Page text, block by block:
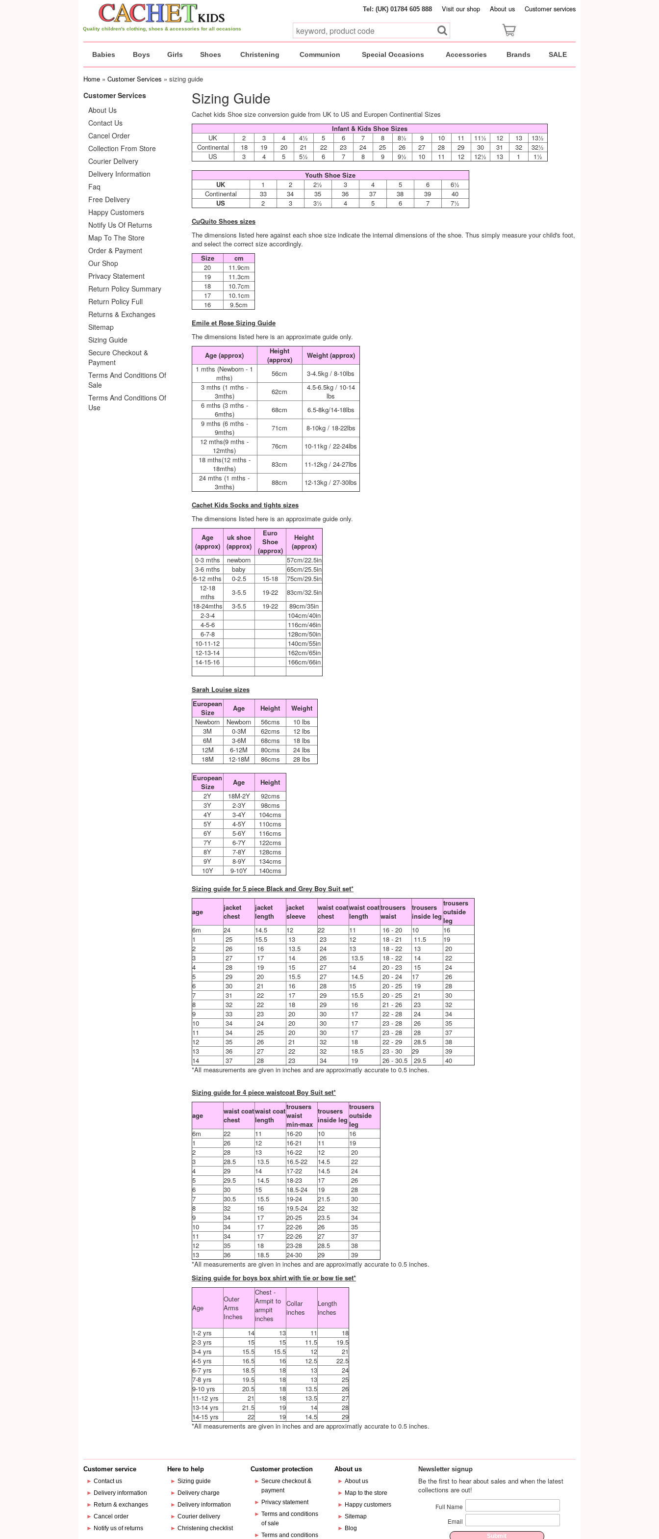
Tel: (UK) 01784 605 888 Visit our shop About us Customer services
Quality children's clothing, shoes & accessories for all occasions
Babies Boys Girls Shoes Christening Communion Special Occasions Accessories Brands SALE
Home » Customer Services » sizing guide
Customer Services
About Us
Contact Us
Cancel Order
Collection From Store
Courier Delivery
Delivery Information
Faq
Free Delivery
Happy Customers
Notify Us Of Returns
Map To The Store
Order & Payment
Our Shop
Privacy Statement
Return Policy Summary
Return Policy Full
Returns & Exchanges
Sitemap
Sizing Guide
Secure Checkout &
Payment
Terms And Conditions Of
Sale
Terms And Conditions Of
Use
Sizing Guide
Cachet kids Shoe size conversion guide from UK to US and Europen Continential Sizes
Infant & Kids Shoe Sizes
UK
2 3 4 4½ 5 6 7 8 8½ 9 10 11 11½ 12 13
13½
Continental
18 19 20 21 22 23 24 25 26 27 28 29 30 31 32
32½
US
3 4 5 5½ 6 7 8 9 9½ 10 11 12 12½ 13 1
1½
Youth Shoe Size
UK
1 2 2½ 3 4 5 6
6½
Continental
33 34 35 36 37 38 39
40
US
2 3 3½ 4 5 6 7
7½
CuQuito Shoes sizes
The dimensions listed here against each shoe size indicate the internal dimensions of the shoe. Thus simply measure your child's foot,
and select the correct size accordingly.
Size
cm
20
11.9cm
19
11.3cm
18
10.7cm
17
10.1cm
16
9.5cm
Emile et Rose Sizing Guide
The dimensions listed here is an approximate guide only.
Age (approx)
Height
(approx)
Weight (approx)
1 mths (Newborn - 1
mths)
56cm
3-4.5kg / 8-10lbs
3 mths (1 mths -
3mths)
62cm
4.5-6.5kg / 10-14
lbs
6 mths (3 mths -
6mths)
68cm
6.5-8kg/14-18lbs
9 mths (6 mths -
9mths)
71cm
8-10kg / 18-22lbs
12 mths(9 mths -
12mths)
76cm
10-11kg / 22-24lbs
18 mths(12 mths -
18mths)
83cm
11-12kg / 24-27lbs
24 mths (1 mths -
3mths)
88cm 12-13kg / 27-30lbs
Cachet Kids Socks and tights sizes
The dimensions listed here is an approximate guide only.
Age
(approx)
uk shoe
(approx)
Euro
Shoe
(approx)
Height
(approx)
0-3 mths
newborn
57cm/22.5in
3-6 mths
baby
65cm/25.5in
6-12 mths
0-2.5 15-18
75cm/29.5in
12-18
mths
3-5.5 19-22
83cm/32.5in
18-24mths
3-5.5 19-22
89cm/35in
2-3-4
104cm/40in
4-5-6
116cm/46in
6-7-8
128cm/50in
10-11-12
140cm/55in
12-13-14
162cm/65in
14-15-16
166cm/66in
Sarah Louise sizes
European
Size
Age Height
Weight
Newborn
Newborn 56cms
10 lbs
3M
0-3M 62cms
12 lbs
6M
3-6M 68cms
18 lbs
12M
6-12M 80cms
24 lbs
18M
12-18M 86cms
28 lbs
European
Size
Age
Height
2Y
18M-2Y
92cms
3Y
2-3Y
98cms
4Y
3-4Y
104cms
5Y
4-5Y
110cms
6Y
5-6Y
116cms
7Y
6-7Y
122cms
8Y
7-8Y
128cms
9Y
8-9Y
134cms
10Y
9-10Y
140cms
Sizing guide for 5 piece Black and Grey Boy Suit set*
age
jacket
chest
jacket
length
jacket
sleeve
waist coat
chest
waist coat
length
trousers
waist
trousers
inside leg
trousers
outside
leg
6m
24 14.5 12 22 11 16 - 20 10
16
1
25 15.5 13 23 12 18 - 21 11.5
19
2
26 16 13.5 24 13 18 - 22 13
20
3
27 17 14 26 13.5 18 - 22 14
22
4
28 19 15 27 14 20 - 23 15
24
5
29 20 15.5 27 14.5 20 - 24 17
26
6
30 21 16 28 15 20 - 25 19
28
7
31 22 17 29 15.5 20 - 25 21
30
8
32 22 18 29 16 21 - 26 23
32
9
33 23 20 30 17 22 - 28 24
34
10
34 24 20 30 17 23 - 28 26
35
11
34 25 20 30 17 23 - 28 28
37
12
35 26 21 32 18 22 - 29 28.5
38
13
36 27 22 32 18.5 23 - 30 29
39
14
37 28 23 34 19 26 - 30.5 29.5
40
*All measurements are given in inches and are approximatly accurate to 0.5 inches.
Sizing guide for 4 piece waistcoat Boy Suit set*
age
waist coat
chest
waist coat
length
trousers
waist
min-max
trousers
inside leg
trousers
outside
leg
6m
22 11 16-20 10
16
1
26 12 16-21 11
19
2
28 13 16-22 12
20
3
28.5 13.5 16.5-22 14.5
22
4
29 14 17-22 14.5
24
5
29.5 14.5 18-23 17
26
6
30 15 18.5-24 19
28
7
30.5 15.5 19-24 21.5
30
8
32 16 19.5-24 22
32
9
34 17 20-25 23.5
34
10
34 17 22-26 26
35
11
34 17 22-26 27
37
12
35 18 23-28 28.5
38
13
36 18.5 24-30 29
39
*All measurements are given in inches and are approximatly accurate to 0.5 inches.
Sizing guide for boys box shirt with tie or bow tie set*
Age
Outer
Arms
Inches
Chest -
Armpit to
armpit
inches
Collar
inches
Length
inches
1-2 yrs 14 13 11
18
2-3 yrs
15 15 11.5
19.5
3-4 yrs
15.5 15.5 12
21
4-5 yrs
16.5 16 12.5
22.5
6-7 yrs
18.5 18 13
24
7-8 yrs
19.5 18 13
25
9-10 yrs
20.5 18 13.5
26
11-12 yrs
21 18 13.5
27
13-14 yrs
21.5 19 14
28
14-15 yrs
22 19 14.5
29
*All measurements are given in inches and are approximatly accurate to 0.5 inches.
Customer service
►Contact us
► Delivery information
► Return & exchanges
►Cancel order
► Notify us of returns
Here to help
►Sizing guide
► Delivery charge
► Delivery information
►Courier delivery
►Christening checklist
Customer protection
► Secure checkout &
payment
► Privacy statement
► Terms and conditions
of sale
► Terms and conditions
About us
►About us
► Map to the store
► Happy customers
►Sitemap
► Blog
Newsletter signup
Be the first to hear about sales and when the latest
collections are out!
Full Name
Email